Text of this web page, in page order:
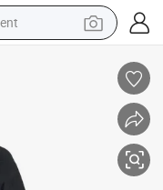
hoody
tricycle
shoe